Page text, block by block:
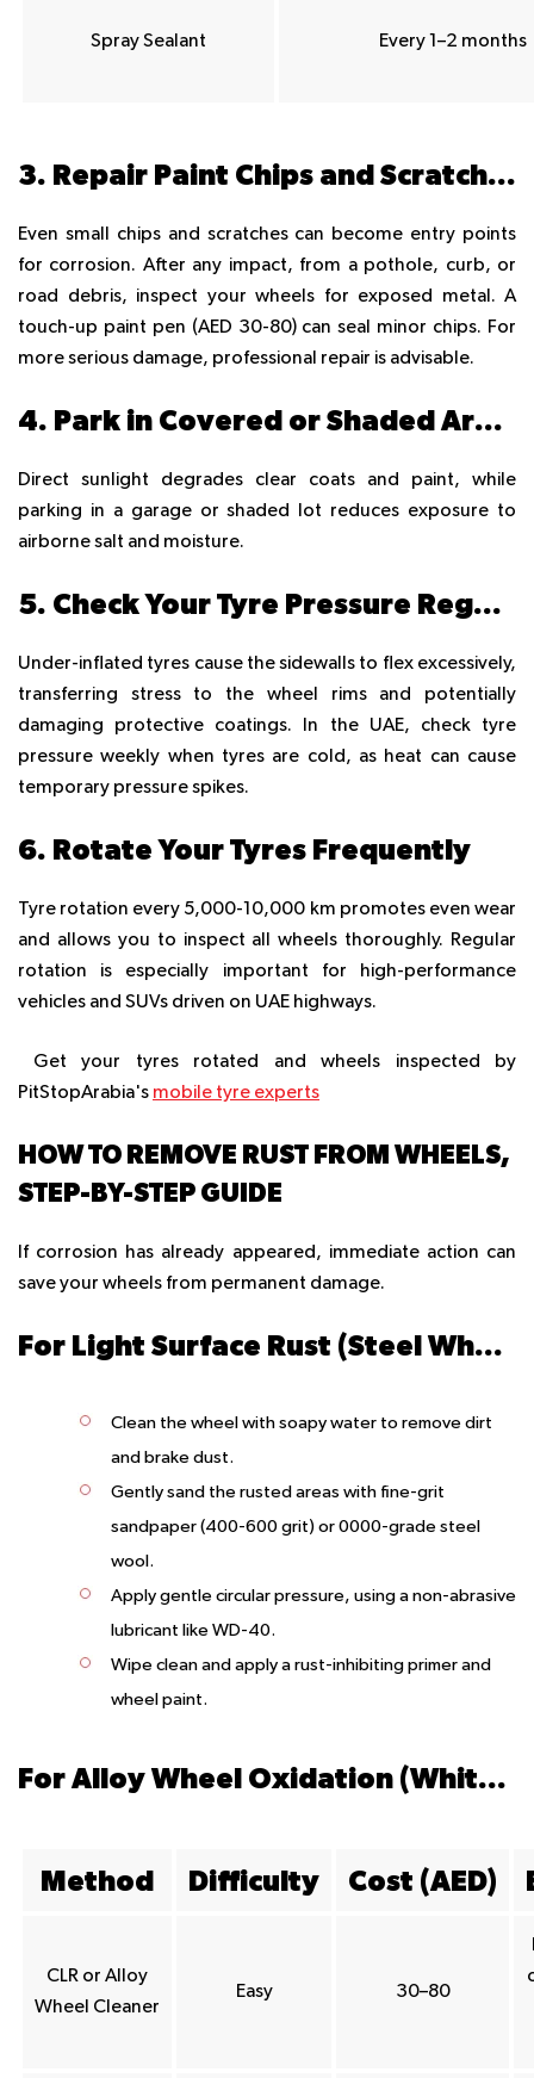
Spray Sealant Every 1–2 months
3. Repair Paint Chips and Scratches Immediately
Even small chips and scratches can become entry points
for corrosion. After any impact, from a pothole, curb, or
road debris, inspect your wheels for exposed metal. A
touch-up paint pen (AED 30-80) can seal minor chips. For
more serious damage, professional repair is advisable.
4. Park in Covered or Shaded Areas
Direct sunlight degrades clear coats and paint, while
parking in a garage or shaded lot reduces exposure to
airborne salt and moisture.
5. Check Your Tyre Pressure Regularly
Under-inflated tyres cause the sidewalls to flex excessively,
transferring stress to the wheel rims and potentially
damaging protective coatings. In the UAE, check tyre
pressure weekly when tyres are cold, as heat can cause
temporary pressure spikes.
6. Rotate Your Tyres Frequently
Tyre rotation every 5,000-10,000 km promotes even wear
and allows you to inspect all wheels thoroughly. Regular
rotation is especially important for high-performance
vehicles and SUVs driven on UAE highways.
Get your tyres rotated and wheels inspected by
PitStopArabia's mobile tyre experts
HOW TO REMOVE RUST FROM WHEELS,
STEP-BY-STEP GUIDE
If corrosion has already appeared, immediate action can
save your wheels from permanent damage.
For Light Surface Rust (Steel Wheels)
Clean the wheel with soapy water to remove dirt
and brake dust.
Gently sand the rusted areas with fine-grit
sandpaper (400-600 grit) or 0000-grade steel
wool.
Apply gentle circular pressure, using a non-abrasive
lubricant like WD-40.
Wipe clean and apply a rust-inhibiting primer and
wheel paint.
For Alloy Wheel Oxidation (White/Grey Powder)
Method Difficulty Cost (AED)
CLR or Alloy
Wheel Cleaner
Easy 30–80